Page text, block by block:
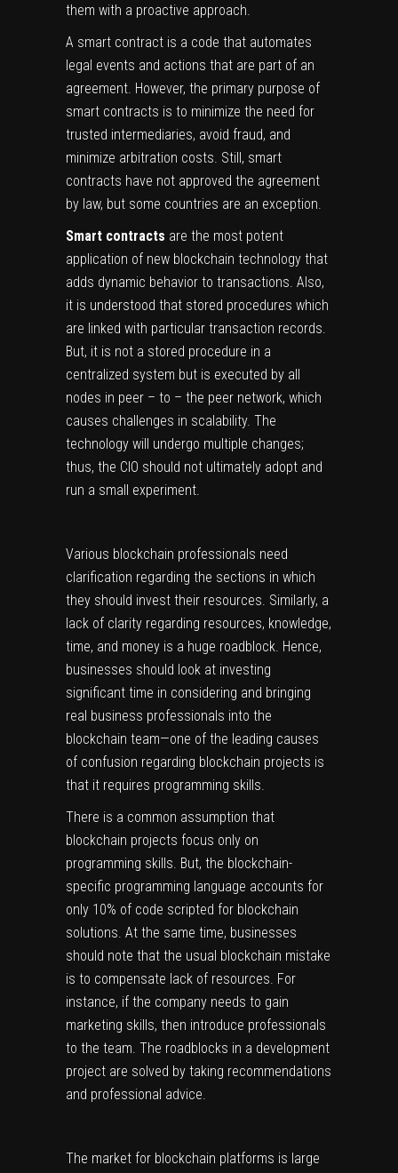
them with a proactive approach.
A smart contract is a code that automates
legal events and actions that are part of an
agreement. However, the primary purpose of
smart contracts is to minimize the need for
trusted intermediaries, avoid fraud, and
minimize arbitration costs. Still, smart
contracts have not approved the agreement
by law, but some countries are an exception.
Smart contracts are the most potent
application of new blockchain technology that
adds dynamic behavior to transactions. Also,
it is understood that stored procedures which
are linked with particular transaction records.
But, it is not a stored procedure in a
centralized system but is executed by all
nodes in peer – to – the peer network, which
causes challenges in scalability. The
technology will undergo multiple changes;
thus, the CIO should not ultimately adopt and
run a small experiment.
Various blockchain professionals need
clarification regarding the sections in which
they should invest their resources. Similarly, a
lack of clarity regarding resources, knowledge,
time, and money is a huge roadblock. Hence,
businesses should look at investing
significant time in considering and bringing
real business professionals into the
blockchain team—one of the leading causes
of confusion regarding blockchain projects is
that it requires programming skills.
There is a common assumption that
blockchain projects focus only on
programming skills. But, the blockchain-
specific programming language accounts for
only 10% of code scripted for blockchain
solutions. At the same time, businesses
should note that the usual blockchain mistake
is to compensate lack of resources. For
instance, if the company needs to gain
marketing skills, then introduce professionals
to the team. The roadblocks in a development
project are solved by taking recommendations
and professional advice.
The market for blockchain platforms is large